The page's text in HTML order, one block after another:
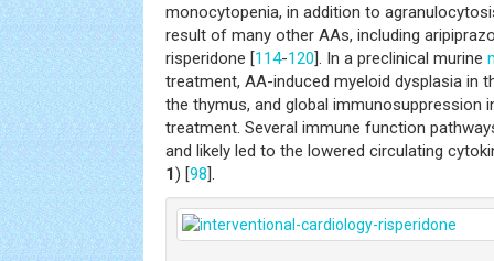
monocytopenia, in addition to
result of many other AAs, including
risperidone [114-120]. In a preclinical murine
treatment, AA-induced myeloid dysplasia in
the thymus, and global immunosuppression
treatment. Several immune function
and likely led to the lowered circulating
1) [98].